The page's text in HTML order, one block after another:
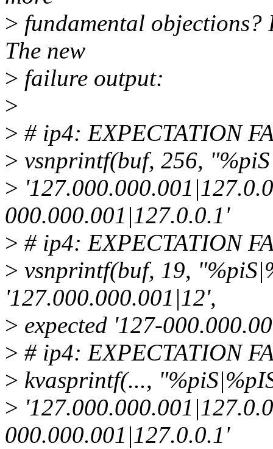
> fundamental
The new
> failure output:
>
> # ip4: EXPECTATION
> vsnprintf(buf, 256,
>
000.000.001|127.0.0.1'
> # ip4: EXPECTATION
> vsnprintf(buf, 19,
'127.000.000.001|12',
> expected '127-
> # ip4: EXPECTATION
> kvasprintf(...,
>
000.000.001|127.0.0.1'